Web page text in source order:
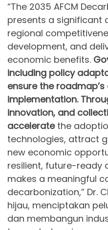
“The 2035 AFCM
presents a significant
regional
development, and
economic benefits.
including policy
ensure the
implementation.
innovation, and
acceleratethe
technologies, attract
new economic
resilient, future-ready
makes a meaningful
decarbonization,” Dr.
hijau, menciptakan
dan membangun